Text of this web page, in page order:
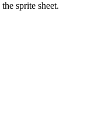
sprite sheet.